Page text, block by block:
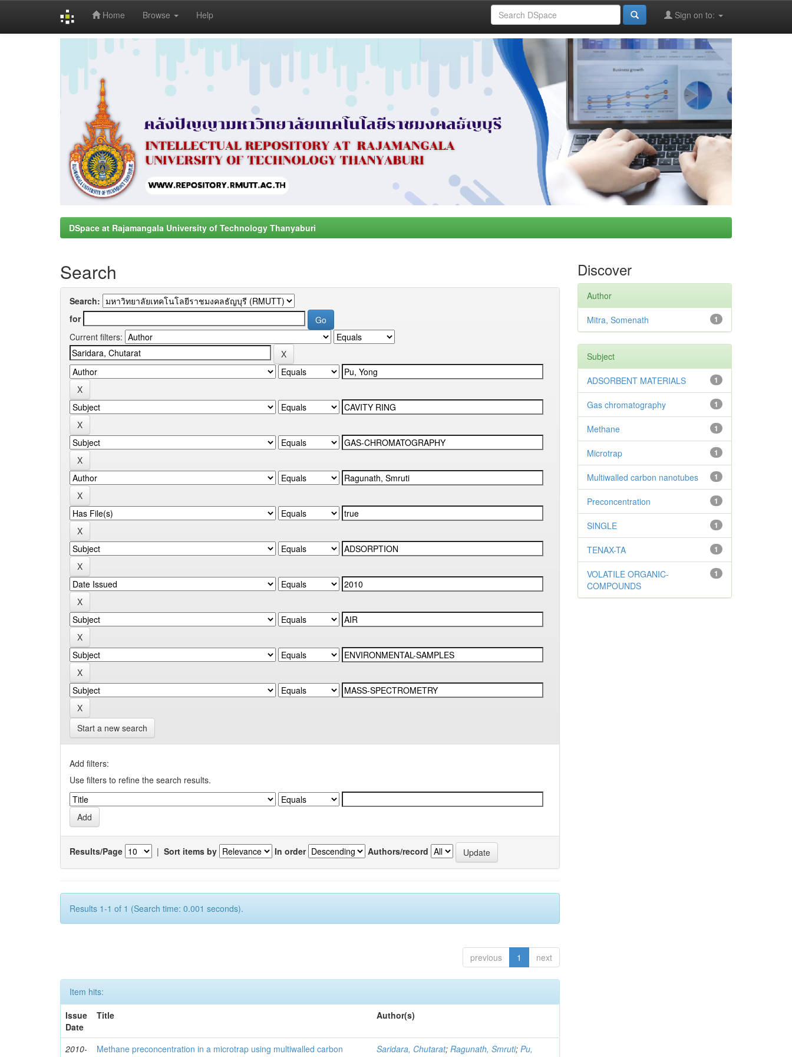
Home Browse Help Sign on to:
DSpace at Rajamangala University of Technology Thanyaburi
Search
Search:
for
Current filters:
Start a new search
Add filters:
Use filters to refine the search results.
Results/Page | Sort items by In order Authors/record
Results 1-1 of 1 (Search time: 0.001 seconds).
previous 1 next
Item hits:
Issue
Date
Title Author(s)
2010-
Methane preconcentration in a microtrap using multiwalled carbon
Saridara, Chutarat;Ragunath, Smruti;Pu,
Discover
Author
1
Mitra, Somenath
Subject
1
ADSORBENT MATERIALS
1
Gas chromatography
1
Methane
1
Microtrap
1
Multiwalled carbon nanotubes
1
Preconcentration
1
SINGLE
1
TENAX-TA
1
VOLATILE ORGANIC-
COMPOUNDS